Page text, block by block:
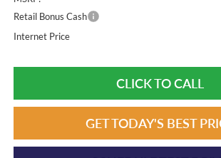
Retail Bonus Cash
Internet Price
CLICK TO CALL
GET TODAY'S BEST